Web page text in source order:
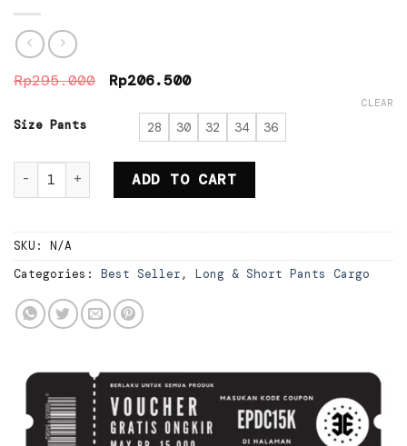
Rp295.000 Original
price
was:
Rp295.000.
Rp206.500Current
is:
Rp206.500.
Size Pants 28 30 32 34 36
CLEAR
Epidemic Short Cargo Pants Loose Above Knee
ADD TO CART
SKU: N/A
Categories: Best Seller, Long & Short Pants Cargo